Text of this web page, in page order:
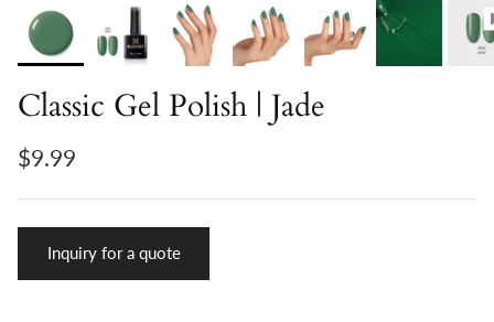
Classic Gel Polish | Jade
$9.99
Inquiry for a quote